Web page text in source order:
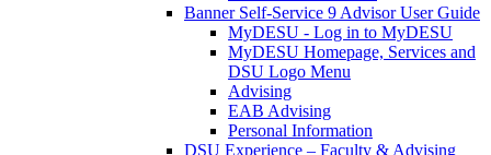
Banner Self-Service 9 Advisor User Guide
MyDESU - Log in to MyDESU
MyDESU Homepage, Services and
DSU Logo Menu
Advising
EAB Advising
Personal Information
DSU Experience – Faculty & Advising